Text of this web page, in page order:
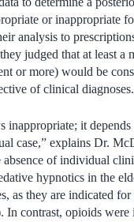
or inappropriate
analysis to
judged that at least a
or more) would be
of clinical diagnoses.
inappropriate; it
case,” explains Dr.
absence of individual
hypnotics in the
as they are indicated
In contrast, opioids were